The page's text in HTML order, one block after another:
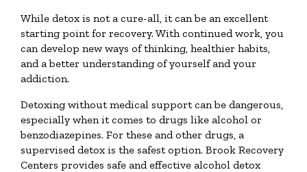
While detox is not a cure-all, it can be an excellent
starting point for recovery. With continued work, you
can develop new ways of thinking, healthier habits,
and a better understanding of yourself and your
addiction.
Detoxing without medical support can be dangerous,
especially when it comes to drugs like alcohol or
benzodiazepines. For these and other drugs, a
supervised detox is the safest option. Brook Recovery
Centers provides safe and effective alcohol detox